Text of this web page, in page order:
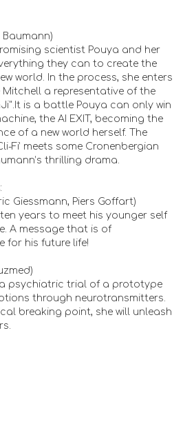
Baumann)
scientist Pouya and her
they can to create the
world. In the process, she enters
a representative of the
is a battle Pouya can only win
the AI EXIT, becoming the
of a new world herself. The
Fi’ meets some Cronenbergian
thrilling drama.
Giessmann, Piers Goffart)
years to meet his younger self
A message that is of
for his future life!
psychiatric trial of a prototype
through neurotransmitters.
breaking point, she will unleash